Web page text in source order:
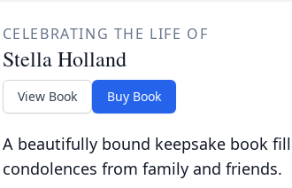
CELEBRATING THE LIFE OF
Stella Holland
View Book Buy Book
A beautifully bound keepsake book
condolences from family and friends.